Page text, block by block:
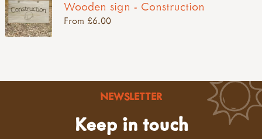
Wooden sign - Construction
From £6.00
NEWSLETTER
Keep in touch